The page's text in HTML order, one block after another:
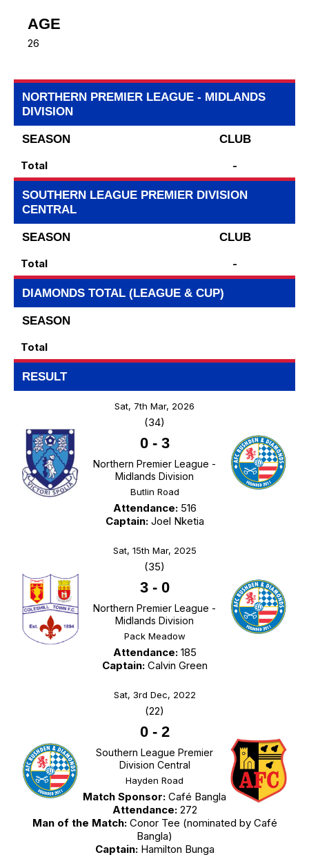
AGE
26
NORTHERN PREMIER LEAGUE - MIDLANDS
DIVISION
SEASON
CLUB
Total
-
SOUTHERN LEAGUE PREMIER DIVISION
CENTRAL
SEASON
CLUB
Total
-
DIAMONDS TOTAL (LEAGUE & CUP)
SEASON
Total
RESULT
Sat, 7th Mar, 2026
(34)
0- 3
Northern Premier League -
Midlands Division
Butlin Road
Attendance:516
Captain:Joel Nketia
Sat, 15th Mar, 2025
(35)
3- 0
Northern Premier League -
Midlands Division
Pack Meadow
Attendance:185
Captain:Calvin Green
Sat, 3rd Dec, 2022
(22)
0- 2
Southern League Premier
Division Central
Hayden Road
Match Sponsor: Café Bangla
Attendance:272
Man of the Match:Conor Tee (nominated by Café
Bangla)
Captain:Hamilton Bunga